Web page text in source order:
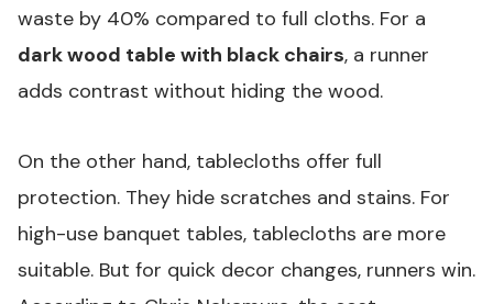
waste by 40% compared to full cloths. For a
dark wood table with black chairs, a runner
adds contrast without hiding the wood.
On the other hand, tablecloths offer full
protection. They hide scratches and stains. For
high-use banquet tables, tablecloths are more
suitable. But for quick decor changes, runners win.